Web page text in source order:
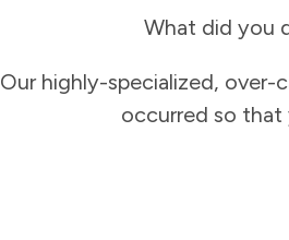
What did you
Our highly-specialized,
occurred so that